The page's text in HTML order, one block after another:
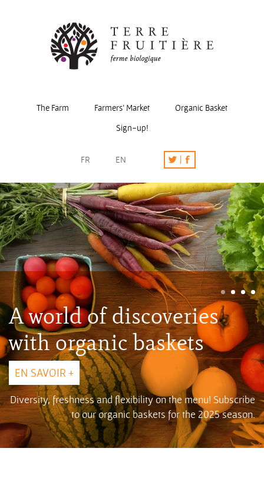
The Farm Farmers’ Market
Organic Basket
Sign-up!
FR EN
A world of discoveries
with organic baskets
EN SAVOIR +
Diversity, freshness and flexibility on the menu! Subscribe
to our organic baskets for the 2025 season.